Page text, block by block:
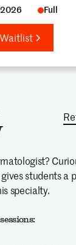
students a
specialty.
2026 Full